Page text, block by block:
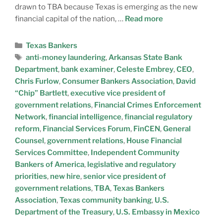
drawn to TBA because Texas is emerging as the new
financial capital of the nation, … Read more
Texas Bankers
anti-money laundering,Arkansas State Bank
Department, bank examiner,Celeste Embrey,CEO,
Chris Furlow,Consumer Bankers Association, David
“Chip” Bartlett,executive vice president of
government relations, Financial Crimes Enforcement
Network,financial intelligence,financial regulatory
reform, Financial Services Forum, FinCEN,General
Counsel,government relations, House Financial
Services Committee, Independent Community
Bankers of America, legislative and regulatory
priorities, new hire,senior vice president of
government relations,TBA,Texas Bankers
Association,Texas community banking, U.S.
Department of the Treasury, U.S. Embassy in Mexico